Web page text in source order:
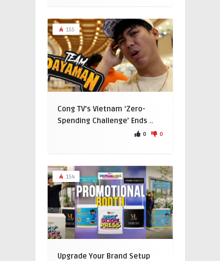
155
Cong TV’s Vietnam ‘Zero-
Spending Challenge’ Ends ..
0 0
154
Upgrade Your Brand Setup